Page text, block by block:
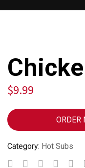
$9.99
ORDER
Category: Hot Subs